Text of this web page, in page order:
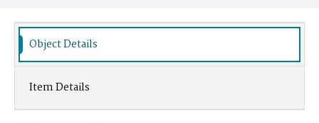
Object Details
Item Details